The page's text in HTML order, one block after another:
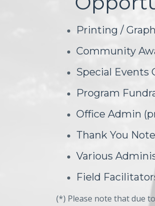
Printing /
Community
Special Events
Program
Office Admin
Thank You
Various
Field
(*) Please note that due